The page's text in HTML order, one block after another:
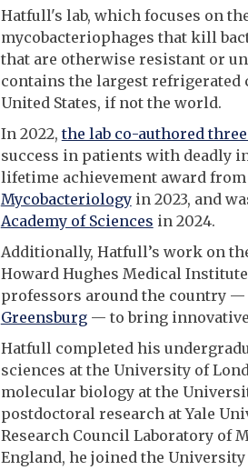
Hatfull's lab, which focuses on
mycobacteriophages that kill
that are otherwise resistant or
contains the largest refrigerated
United States, if not the world.
In 2022, the lab co-authored
success in patients with deadly
lifetime achievement award from
Mycobacteriologyin 2023, and
Academy of Sciences in 2024.
Additionally, Hatfull’s work on
Howard Hughes Medical
professors around the country —
Greensburg— to bring
Hatfull completed his
sciences at the University of
molecular biology at the
postdoctoral research at Yale
Research Council Laboratory of
England, he joined the